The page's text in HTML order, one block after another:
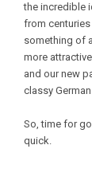
the incredible
from
something of
more
and our new
classy
So, time for
quick.